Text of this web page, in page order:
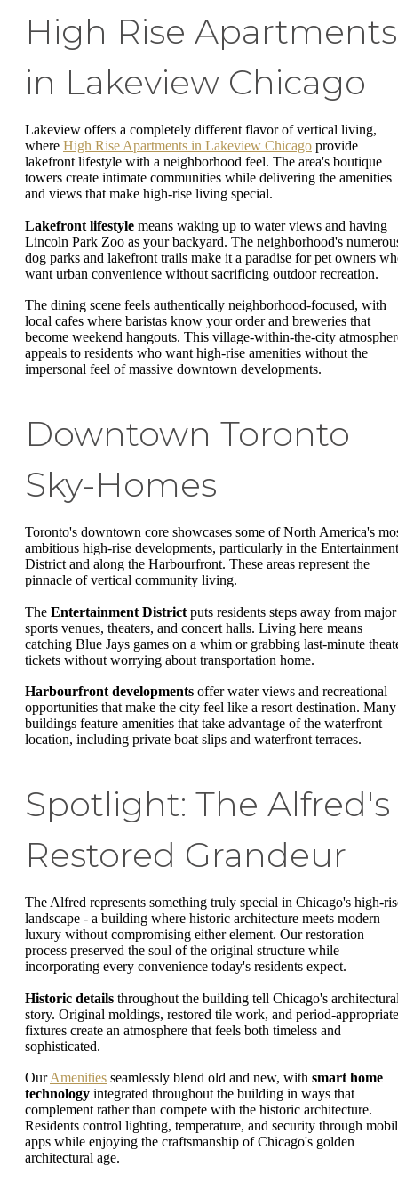
High Rise Apartments
in Lakeview Chicago
Lakeview offers a completely different flavor of vertical living,
where High Rise Apartments in Lakeview Chicago provide
lakefront lifestyle with a neighborhood feel. The area's boutique
towers create intimate communities while delivering the amenities
and views that make high-rise living special.
Lakefront lifestyle means waking up to water views and having
Lincoln Park Zoo as your backyard. The neighborhood's
dog parks and lakefront trails make it a paradise for pet owners
want urban convenience without sacrificing outdoor recreation.
The dining scene feels authentically neighborhood-focused, with
local cafes where baristas know your order and breweries that
become weekend hangouts. This village-within-the-city
appeals to residents who want high-rise amenities without the
impersonal feel of massive downtown developments.
Downtown Toronto
Sky-Homes
Toronto's downtown core showcases some of North America's
ambitious high-rise developments, particularly in the Entertainment
District and along the Harbourfront. These areas represent the
pinnacle of vertical community living.
The Entertainment District puts residents steps away from major
sports venues, theaters, and concert halls. Living here means
catching Blue Jays games on a whim or grabbing last-minute
tickets without worrying about transportation home.
Harbourfront developments offer water views and recreational
opportunities that make the city feel like a resort destination. Many
buildings feature amenities that take advantage of the waterfront
location, including private boat slips and waterfront terraces.
Spotlight: The Alfred's
Restored Grandeur
The Alfred represents something truly special in Chicago's high-
landscape - a building where historic architecture meets modern
luxury without compromising either element. Our restoration
process preserved the soul of the original structure while
incorporating every convenience today's residents expect.
Historic details throughout the building tell Chicago's
story. Original moldings, restored tile work, and period-appropriate
fixtures create an atmosphere that feels both timeless and
sophisticated.
OurAmenities seamlessly blend old and new, with smart home
technology integrated throughout the building in ways that
complement rather than compete with the historic architecture.
Residents control lighting, temperature, and security through
apps while enjoying the craftsmanship of Chicago's golden
architectural age.